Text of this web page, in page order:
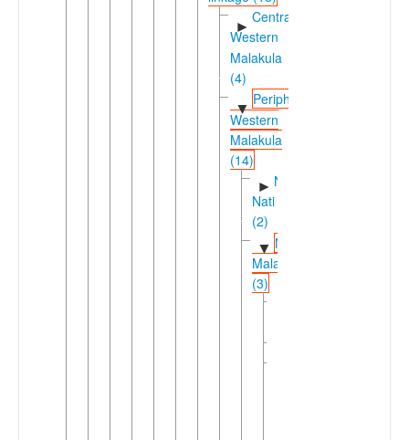
►
Central-
Western
Malakula
(4)
▼
Peripheral
Western
Malakula
(14)
► Ninde-
Nati
(2)
▼ Northwestern
Malakula
(3)